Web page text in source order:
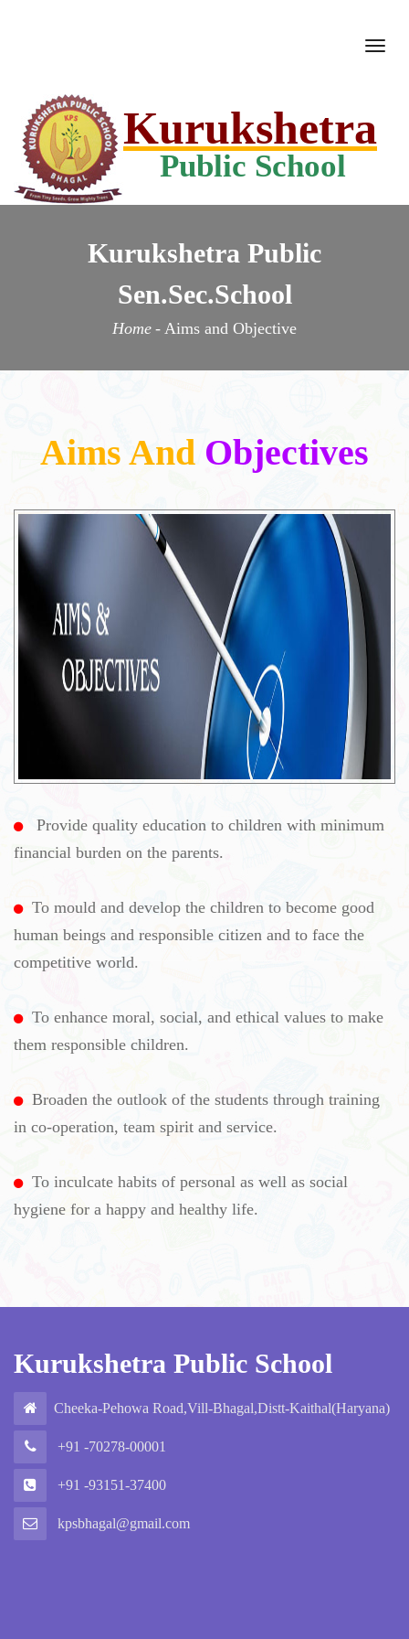
Kurukshetra
Public School
Kurukshetra Public
Sen.Sec.School
Home - Aims and Objective
Aims And Objectives
Provide quality education to children with minimum
financial burden on the parents.
To mould and develop the children to become good
human beings and responsible citizen and to face the
competitive world.
To enhance moral, social, and ethical values to make
them responsible children.
Broaden the outlook of the students through training
in co-operation, team spirit and service.
To inculcate habits of personal as well as social
hygiene for a happy and healthy life.
Kurukshetra Public School
Cheeka-Pehowa Road,Vill-Bhagal,Distt-Kaithal(Haryana)
+91 -70278-00001
+91 -93151-37400
kpsbhagal@gmail.com